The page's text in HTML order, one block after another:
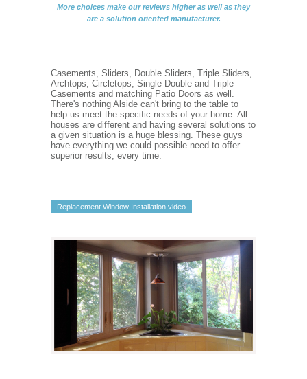
More choices make our reviews higher as well as they
are a solution oriented manufacturer.
Casements, Sliders, Double Sliders, Triple Sliders,
Archtops, Circletops, Single Double and Triple
Casements and matching Patio Doors as well.
There's nothing Alside can't bring to the table to
help us meet the specific needs of your home. All
houses are different and having several solutions to
a given situation is a huge blessing. These guys
have everything we could possible need to offer
superior results, every time.
Replacement Window Installation video